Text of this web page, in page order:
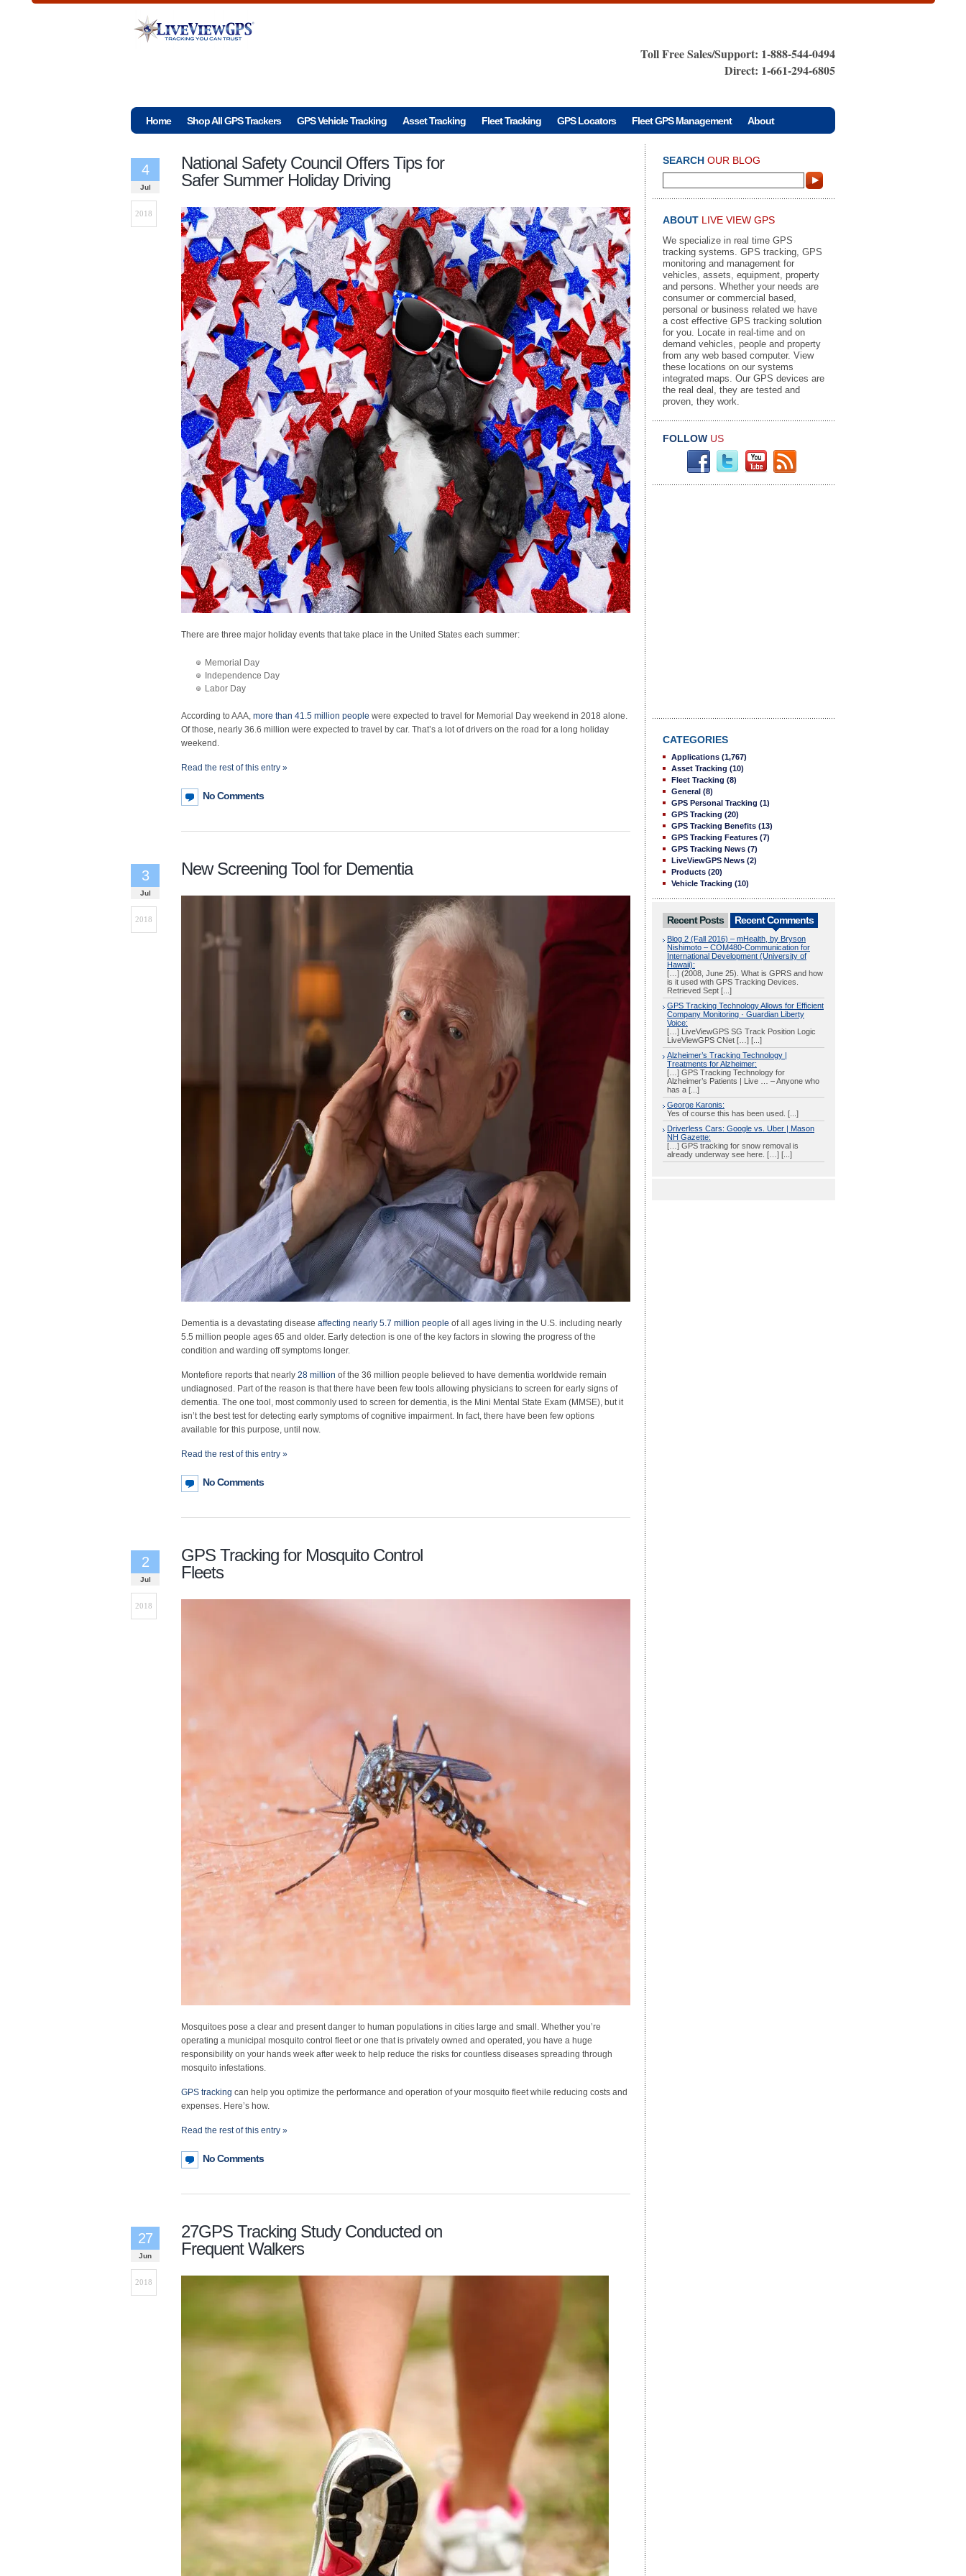
Toll Free Sales/Support: 1-888-544-0494
Direct: 1-661-294-6805
Home Shop All GPS Trackers GPS Vehicle Tracking Asset Tracking Fleet Tracking GPS Locators Fleet GPS Management About
National Safety Council Offers Tips for
Safer Summer Holiday Driving
4
Jul
2018
There are three major holiday events that take place in the United States each summer:
Memorial Day
Independence Day
Labor Day
According to AAA, more than 41.5 million people were expected to travel for Memorial Day weekend in 2018 alone.
Of those, nearly 36.6 million were expected to travel by car. That’s a lot of drivers on the road for a long holiday
weekend.
Read the rest of this entry »
No Comments
New Screening Tool for Dementia
3
Jul
2018
Dementia is a devastating disease affecting nearly 5.7 million people of all ages living in the U.S. including nearly
5.5 million people ages 65 and older. Early detection is one of the key factors in slowing the progress of the
condition and warding off symptoms longer.
Montefiore reports that nearly 28 million of the 36 million people believed to have dementia worldwide remain
undiagnosed. Part of the reason is that there have been few tools allowing physicians to screen for early signs of
dementia. The one tool, most commonly used to screen for dementia, is the Mini Mental State Exam (MMSE), but it
isn’t the best test for detecting early symptoms of cognitive impairment. In fact, there have been few options
available for this purpose, until now.
Read the rest of this entry »
No Comments
GPS Tracking for Mosquito Control
Fleets
2
Jul
2018
Mosquitoes pose a clear and present danger to human populations in cities large and small. Whether you’re
operating a municipal mosquito control fleet or one that is privately owned and operated, you have a huge
responsibility on your hands week after week to help reduce the risks for countless diseases spreading through
mosquito infestations.
GPS tracking can help you optimize the performance and operation of your mosquito fleet while reducing costs and
expenses. Here’s how.
Read the rest of this entry »
No Comments
27GPS Tracking Study Conducted on
Frequent Walkers
27
Jun
2018
SEARCH OUR BLOG
ABOUT LIVE VIEW GPS
We specialize in real time GPS
tracking systems. GPS tracking, GPS
monitoring and management for
vehicles, assets, equipment, property
and persons. Whether your needs are
consumer or commercial based,
personal or business related we have
a cost effective GPS tracking solution
for you. Locate in real-time and on
demand vehicles, people and property
from any web based computer. View
these locations on our systems
integrated maps. Our GPS devices are
the real deal, they are tested and
proven, they work.
FOLLOW US
CATEGORIES
Applications (1,767)
Asset Tracking (10)
Fleet Tracking (8)
General (8)
GPS Personal Tracking (1)
GPS Tracking (20)
GPS Tracking Benefits (13)
GPS Tracking Features (7)
GPS Tracking News (7)
LiveViewGPS News (2)
Products (20)
Vehicle Tracking (10)
Recent Posts Recent Comments
Blog 2 (Fall 2016) – mHealth, by Bryson
Nishimoto – COM480-Communication for
International Development (University of
Hawaii):
[…] (2008, June 25). What is GPRS and how
is it used with GPS Tracking Devices.
Retrieved Sept [...]
GPS Tracking Technology Allows for Efficient
Company Monitoring · Guardian Liberty
Voice:
[…] LiveViewGPS SG Track Position Logic
LiveViewGPS CNet […] [...]
Alzheimer’s Tracking Technology |
Treatments for Alzheimer:
[…] GPS Tracking Technology for
Alzheimer’s Patients | Live … – Anyone who
has a [...]
George Karonis:
Yes of course this has been used. [...]
Driverless Cars: Google vs. Uber | Mason
NH Gazette:
[…] GPS tracking for snow removal is
already underway see here. […] [...]